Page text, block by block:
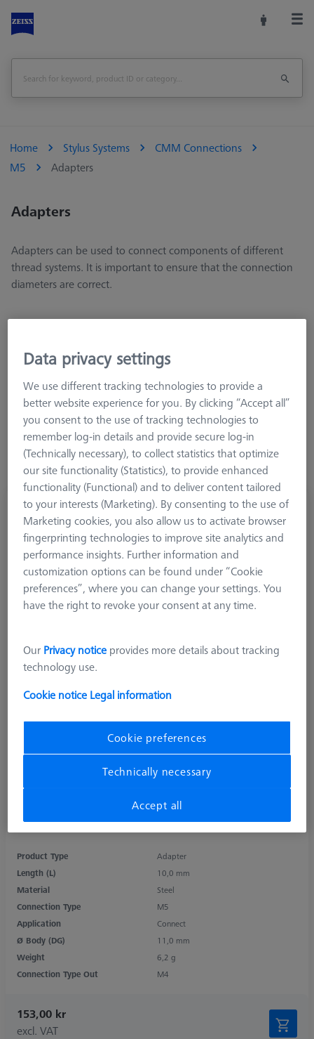
Home Stylus Systems
CMM Connections
M5
Adapters
Adapters
Adapters can be used to connect components of different
thread systems. It is important to ensure that the connection
diameters are correct.
Adapter, M5 to M4
602030-0318-000
Product Type
Adapter
Length (L)
10,0 mm
Material
Steel
Connection Type
M5
Application
Connect
Ø Body (DG)
11,0 mm
Weight
6,2 g
Connection Type Out
M4
153,00 kr
excl. VAT
Data privacy settings
We use different tracking technologies to provide a
better website experience for you. By clicking “Accept all”
you consent to the use of tracking technologies to
remember log-in details and provide secure log-in
(Technically necessary), to collect statistics that optimize
our site functionality (Statistics), to provide enhanced
functionality (Functional) and to deliver content tailored
to your interests (Marketing). By consenting to the use of
Marketing cookies, you also allow us to activate browser
fingerprinting technologies to improve site analytics and
performance insights. Further information and
customization options can be found under “Cookie
preferences”, where you can change your settings. You
have the right to revoke your consent at any time.
Our Privacy notice provides more details about tracking
technology use.
Cookie notice Legal information
Cookie preferences
Technically necessary
Accept all